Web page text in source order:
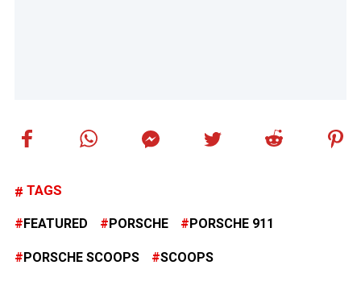
TAGS
FEATURED PORSCHE PORSCHE 911
PORSCHE SCOOPS SCOOPS